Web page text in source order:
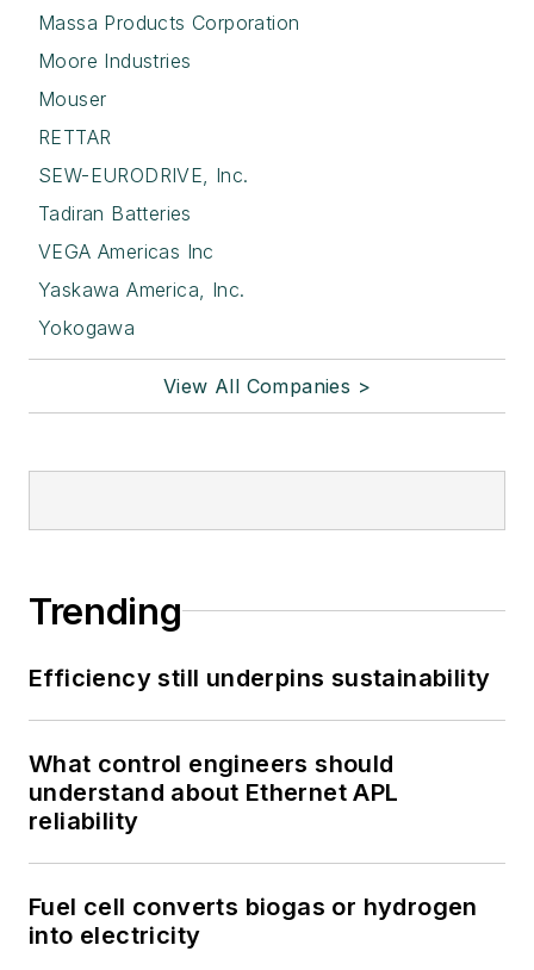
Massa Products Corporation
Moore Industries
Mouser
RETTAR
SEW-EURODRIVE, Inc.
Tadiran Batteries
VEGA Americas Inc
Yaskawa America, Inc.
Yokogawa
View All Companies >
Trending
Efficiency still underpins sustainability
What control engineers should
understand about Ethernet APL
reliability
Fuel cell converts biogas or hydrogen
into electricity